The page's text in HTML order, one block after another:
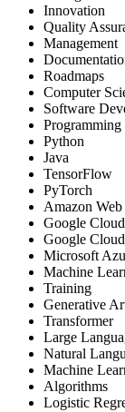
Innovation
Quality
Management
Roadmaps
Computer
Software
Programming
Python
Java
TensorFlow
PyTorch
Amazon Web
Google
Google Cloud
Microsoft
Machine
Training
Generative
Transformer
Large
Natural
Machine
Algorithms
Logistic